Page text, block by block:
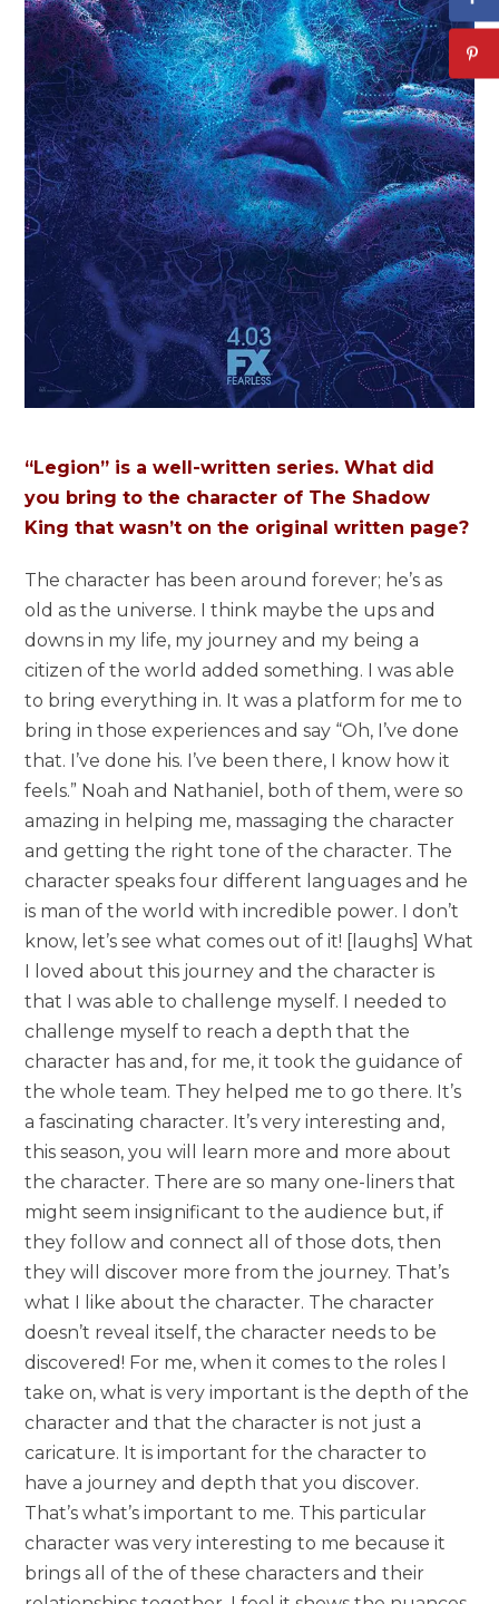
“Legion” is a well-written series. What did
you bring to the character of The Shadow
King that wasn’t on the original written page?
The character has been around forever; he’s as
old as the universe. I think maybe the ups and
downs in my life, my journey and my being a
citizen of the world added something. I was able
to bring everything in. It was a platform for me to
bring in those experiences and say “Oh, I’ve done
that. I’ve done his. I’ve been there, I know how it
feels.” Noah and Nathaniel, both of them, were so
amazing in helping me, massaging the character
and getting the right tone of the character. The
character speaks four different languages and he
is man of the world with incredible power. I don’t
know, let’s see what comes out of it! [laughs] What
I loved about this journey and the character is
that I was able to challenge myself. I needed to
challenge myself to reach a depth that the
character has and, for me, it took the guidance of
the whole team. They helped me to go there. It’s
a fascinating character. It’s very interesting and,
this season, you will learn more and more about
the character. There are so many one-liners that
might seem insignificant to the audience but, if
they follow and connect all of those dots, then
they will discover more from the journey. That’s
what I like about the character. The character
doesn’t reveal itself, the character needs to be
discovered! For me, when it comes to the roles I
take on, what is very important is the depth of the
character and that the character is not just a
caricature. It is important for the character to
have a journey and depth that you discover.
That’s what’s important to me. This particular
character was very interesting to me because it
brings all of the of these characters and their